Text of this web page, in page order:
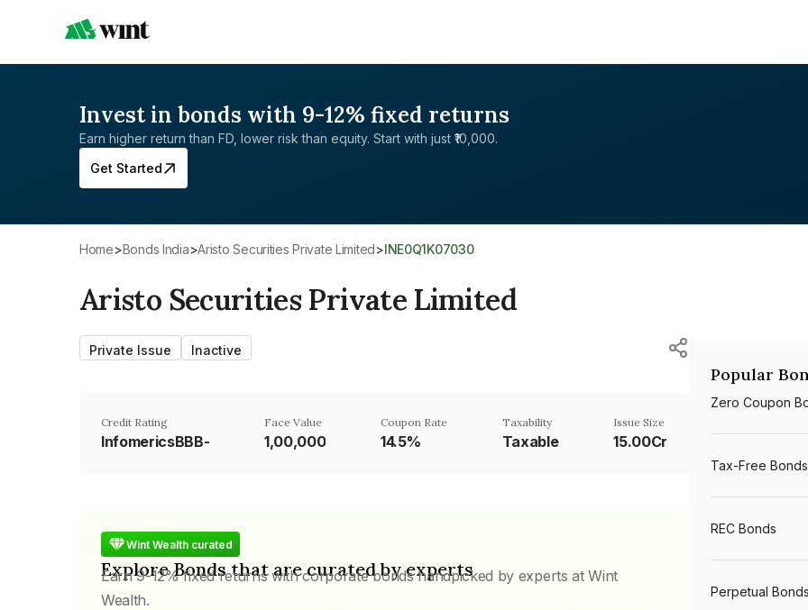
Invest in bonds with 9-12% fixed returns
Earn higher return than FD, lower risk than equity. Start with just ₹10,000.
Get Started
Home> Bonds India> Aristo Securities Private Limited> INE0Q1K07030
Aristo Securities Private Limited
Private Issue Inactive
Credit Rating
InfomericsBBB-
Face Value
₹1,00,000
Coupon Rate
14.5%
Taxability
Taxable
Issue Size
15.00Cr
Wint Wealth curated
Explore Bonds that are curated by experts
Earn 9-12% fixed returns with corporate bonds handpicked by experts at Wint
Wealth.
Popular
Zero Coupon
Tax-Free Bonds
REC Bonds
Perpetual Bonds